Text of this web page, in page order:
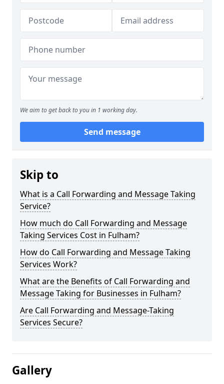
We aim to get back to you in 1 working day.
Send message
Skip to
What is a Call Forwarding and Message Taking
Service?
How much do Call Forwarding and Message
Taking Services Cost in Fulham?
How do Call Forwarding and Message Taking
Services Work?
What are the Benefits of Call Forwarding and
Message Taking for Businesses in Fulham?
Are Call Forwarding and Message-Taking
Services Secure?
Gallery